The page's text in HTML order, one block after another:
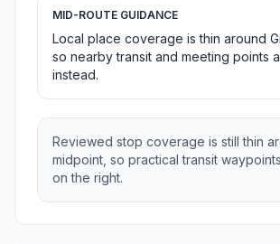
MID-ROUTE GUIDANCE
Local place coverage is thin around
so nearby transit and meeting points
instead.
Reviewed stop coverage is still thin
midpoint, so practical transit
on the right.